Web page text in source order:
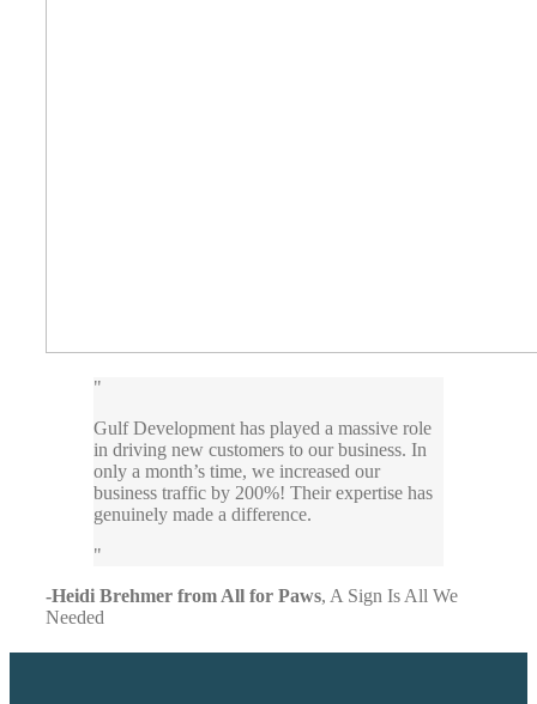
Gulf Development has played a massive role
in driving new customers to our business. In
only a month’s time, we increased our
business traffic by 200%! Their expertise has
genuinely made a difference.
-Heidi Brehmer from All for Paws, A Sign Is All We
Needed